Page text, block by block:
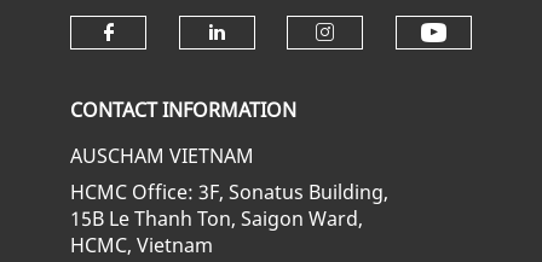
CONTACT INFORMATION
AUSCHAM VIETNAM
HCMC Office: 3F, Sonatus Building,
15B Le Thanh Ton, Saigon Ward,
HCMC, Vietnam